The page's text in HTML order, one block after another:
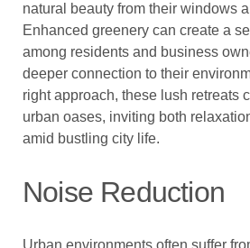
natural beauty from their windows
Enhanced greenery can create a
among residents and business
deeper connection to their
right approach, these lush retreats
urban oases, inviting both
amid bustling city life.
Noise Reduction
Urban environments often suffer